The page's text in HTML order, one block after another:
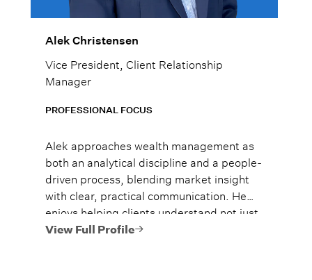
Alek Christensen
Vice President, Client Relationship
Manager
PROFESSIONAL FOCUS
Alek approaches wealth management as
both an analytical discipline and a people-
driven process, blending market insight
with clear, practical communication. He
enjoys helping clients understand not just
what to do, but why it matters, so they
View Full Profile